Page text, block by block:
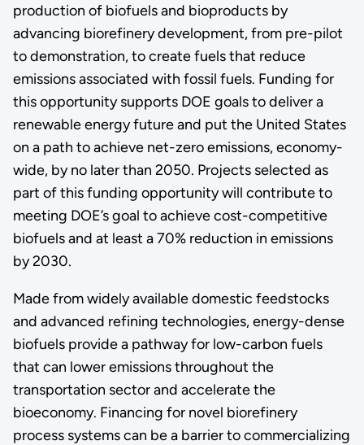
production of biofuels and bioproducts by
advancing biorefinery development, from pre-pilot
to demonstration, to create fuels that reduce
emissions associated with fossil fuels. Funding for
this opportunity supports DOE goals to deliver a
renewable energy future and put the United States
on a path to achieve net-zero emissions, economy-
wide, by no later than 2050. Projects selected as
part of this funding opportunity will contribute to
meeting DOE’s goal to achieve cost-competitive
biofuels and at least a 70% reduction in emissions
by 2030.
Made from widely available domestic feedstocks
and advanced refining technologies, energy-dense
biofuels provide a pathway for low-carbon fuels
that can lower emissions throughout the
transportation sector and accelerate the
bioeconomy. Financing for novel biorefinery
process systems can be a barrier to commercializing